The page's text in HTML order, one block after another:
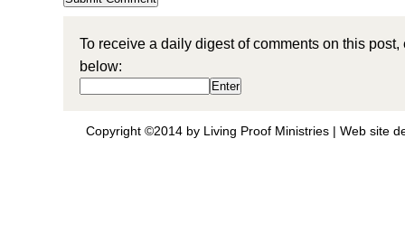
To receive a daily digest of comments on this
below:
Copyright ©2014 by Living Proof Ministries | Web site